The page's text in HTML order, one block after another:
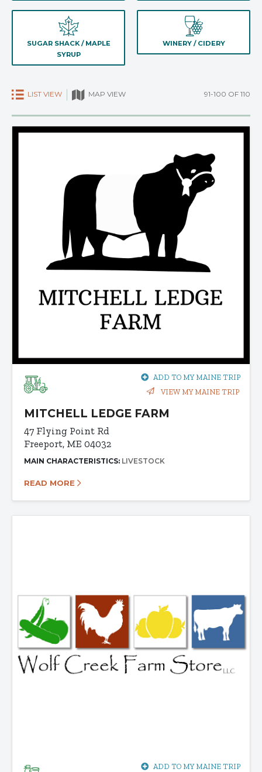
SUGAR SHACK / MAPLE
SYRUP
WINERY / CIDERY
LIST VIEW MAP VIEW 91-100 OF 110
ADD TO MY MAINE TRIP
VIEW MY MAINE TRIP
MITCHELL LEDGE FARM
47 Flying Point Rd
Freeport, ME 04032
MAIN CHARACTERISTICS: LIVESTOCK
READ MORE
ADD TO MY MAINE TRIP